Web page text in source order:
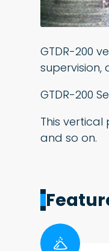
GTDR-200
GTDR-200
This
and so on.
